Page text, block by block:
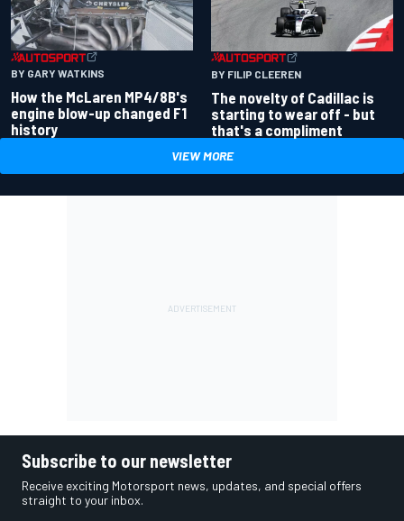
BY GARY WATKINS
How the McLaren MP4/8B's
engine blow-up changed F1
history
BY FILIP CLEEREN
The novelty of Cadillac is
starting to wear off - but
that's a compliment
VIEW MORE
Subscribe to our newsletter
Receive exciting Motorsport news, updates, and special offers
straight to your inbox.